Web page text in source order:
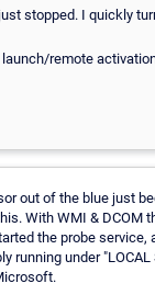
stopped. I quickly
remote
out of the blue just
With WMI & DCOM
the probe
running under